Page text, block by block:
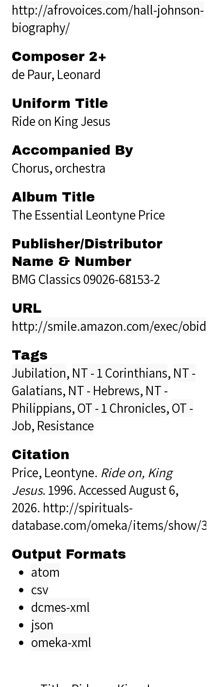
http://afrovoices.com/hall-johnson-
biography/
Composer 2+
de Paur, Leonard
Uniform Title
Ride on King Jesus
Accompanied By
Chorus, orchestra
Album Title
The Essential Leontyne Price
Publisher/Distributor
Name & Number
BMG Classics 09026-68153-2
URL
http://smile.amazon.com/exec/
Tags
Jubilation, NT - 1 Corinthians, NT -
Galatians, NT - Hebrews, NT -
Philippians,OT - 1 Chronicles,OT -
Job, Resistance
Citation
Price, Leontyne. Ride on, King
Jesus. 1996. Accessed August 6,
2026. http://spirituals-
database.com/omeka/items/show/
Output Formats
atom
csv
dcmes-xml
json
omeka-xml